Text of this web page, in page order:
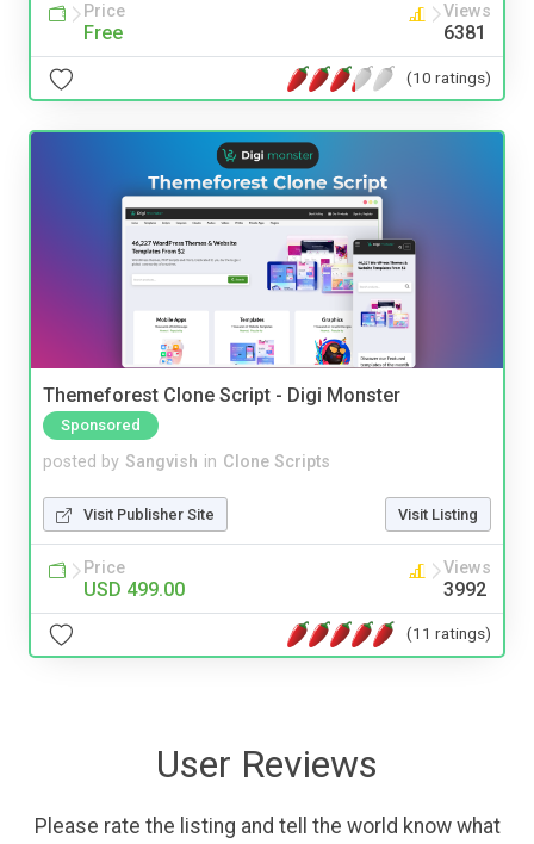
Price
Free
Views
6381
(10 ratings)
Themeforest Clone Script - Digi Monster
Sponsored
posted by Sangvish in Clone Scripts
Visit Publisher Site Visit Listing
Price
USD 499.00
Views
3992
(11 ratings)
User Reviews
Please rate the listing and tell the world know what